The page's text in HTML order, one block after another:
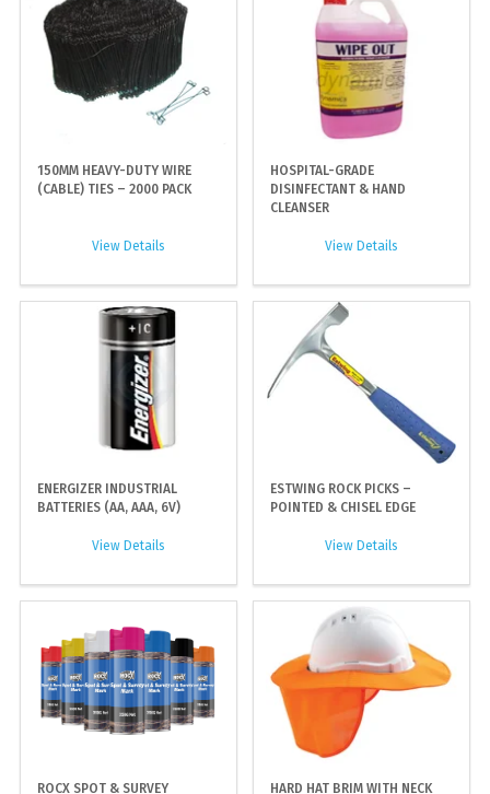
150MM HEAVY-DUTY WIRE
(CABLE) TIES – 2000 PACK
View Details
HOSPITAL-GRADE
DISINFECTANT & HAND
CLEANSER
View Details
ENERGIZER INDUSTRIAL
BATTERIES (AA, AAA, 6V)
View Details
ESTWING ROCK PICKS –
POINTED & CHISEL EDGE
View Details
ROCX SPOT & SURVEY HARD HAT BRIM WITH NECK